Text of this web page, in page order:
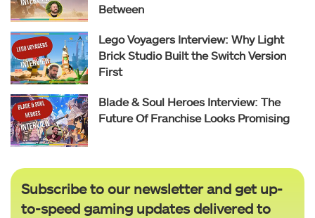
Between
Lego Voyagers Interview: Why Light
Brick Studio Built the Switch Version
First
Blade & Soul Heroes Interview: The
Future Of Franchise Looks Promising
Subscribe to our newsletter and get up-
to-speed gaming updates delivered to